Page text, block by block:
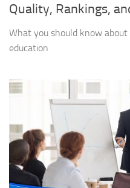
Quality, Rankings,
What you should know
education